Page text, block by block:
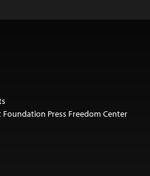
Foundation Press Freedom Center